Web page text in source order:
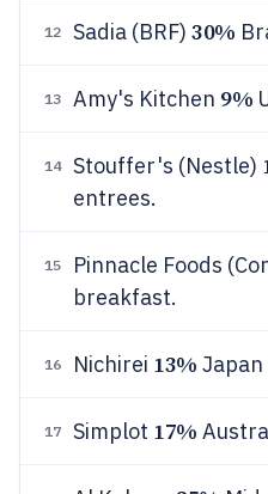
12 Sadia (BRF) 30%
13 Amy's Kitchen 9%
14 Stouffer's (Nestle)
entrees.
15 Pinnacle Foods
breakfast.
16 Nichirei 13%
17 Simplot 17%